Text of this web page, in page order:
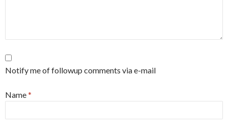
Notify me of followup comments via e-mail
Name*